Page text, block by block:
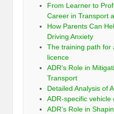
From Learner to
Career in Transport
How Parents Can
Driving Anxiety
The training path for
licence
ADR’s Role in
Transport
Detailed Analysis of
ADR-specific vehicle
ADR’s Role in